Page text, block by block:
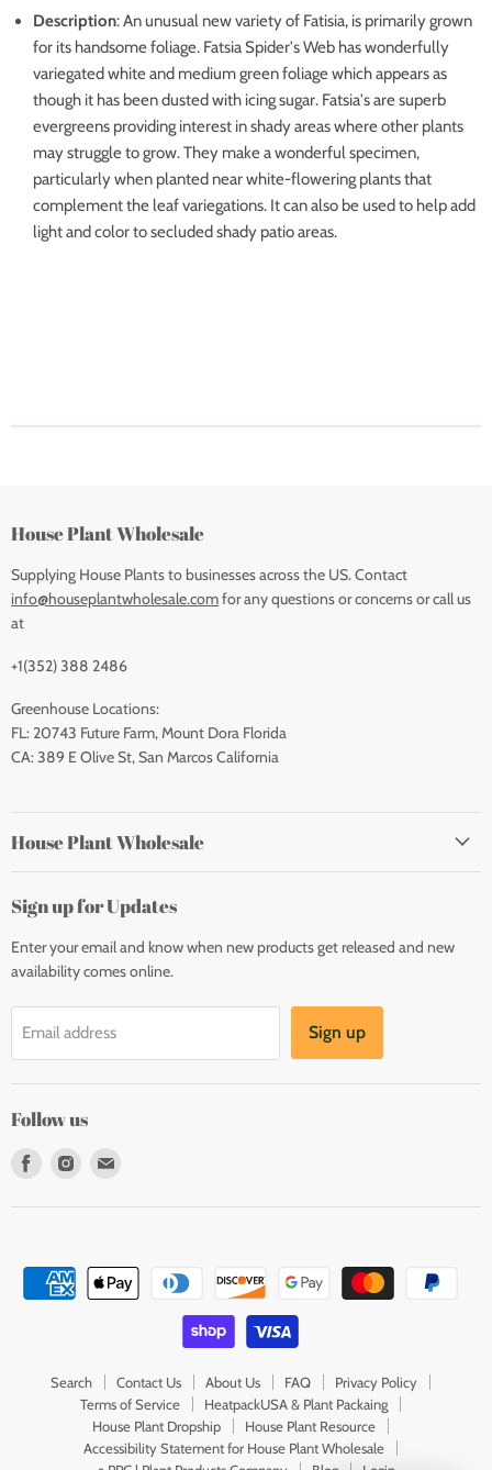
Description: An unusual new variety of Fatisia, is primarily grown
for its handsome foliage. Fatsia Spider's Web has wonderfully
variegated white and medium green foliage which appears as
though it has been dusted with icing sugar. Fatsia's are superb
evergreens providing interest in shady areas where other plants
may struggle to grow. They make a wonderful specimen,
particularly when planted near white-flowering plants that
complement the leaf variegations. It can also be used to help add
light and color to secluded shady patio areas.
House Plant Wholesale
Supplying House Plants to businesses across the US. Contact
info@houseplantwholesale.comfor any questions or concerns or call us
at
+1(352) 388 2486
Greenhouse Locations:
FL: 20743 Future Farm, Mount Dora Florida
CA: 389 E Olive St, San Marcos California
House Plant Wholesale
Sign up for Updates
Enter your email and know when new products get released and new
availability comes online.
Email address Sign up
Follow us
Find
Find
Search Contact Us About Us FAQ
Privacy Policy
Terms of Service
HeatpackUSA & Plant Packaing
House Plant Dropship
House Plant Resource
Accessibility Statement for House Plant Wholesale